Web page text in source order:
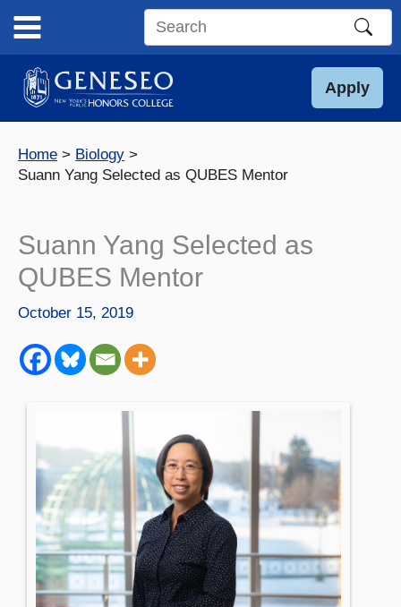
content
Search
site
Apply
Home
Biology
Suann Yang Selected as QUBES Mentor
Suann Yang Selected as
QUBES Mentor
October 15, 2019